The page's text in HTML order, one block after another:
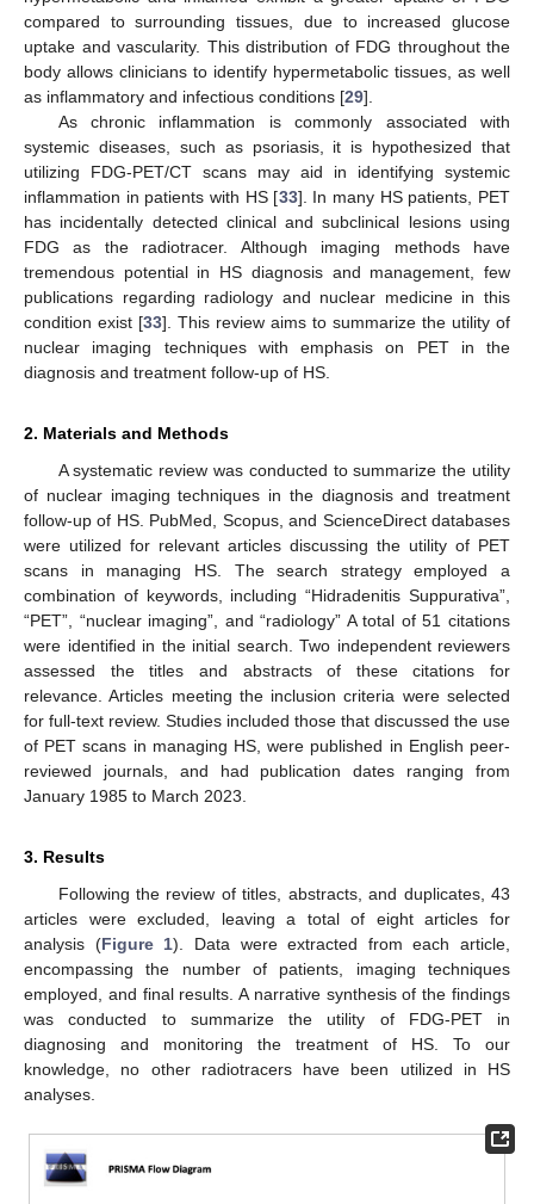
compared to surrounding tissues, due to increased glucose
uptake and vascularity. This distribution of FDG throughout the
body allows clinicians to identify hypermetabolic tissues, as well
as inflammatory and infectious conditions [29].
As chronic inflammation is commonly associated with
systemic diseases, such as psoriasis, it is hypothesized that
utilizing FDG-PET/CT scans may aid in identifying systemic
inflammation in patients with HS [33]. In many HS patients, PET
has incidentally detected clinical and subclinical lesions using
FDG as the radiotracer. Although imaging methods have
tremendous potential in HS diagnosis and management, few
publications regarding radiology and nuclear medicine in this
condition exist [33]. This review aims to summarize the utility of
nuclear imaging techniques with emphasis on PET in the
diagnosis and treatment follow-up of HS.
2. Materials and Methods
A systematic review was conducted to summarize the utility
of nuclear imaging techniques in the diagnosis and treatment
follow-up of HS. PubMed, Scopus, and ScienceDirect databases
were utilized for relevant articles discussing the utility of PET
scans in managing HS. The search strategy employed a
combination of keywords, including “Hidradenitis Suppurativa”,
“PET”, “nuclear imaging”, and “radiology” A total of 51 citations
were identified in the initial search. Two independent reviewers
assessed the titles and abstracts of these citations for
relevance. Articles meeting the inclusion criteria were selected
for full-text review. Studies included those that discussed the use
of PET scans in managing HS, were published in English peer-
reviewed journals, and had publication dates ranging from
January 1985 to March 2023.
3. Results
Following the review of titles, abstracts, and duplicates, 43
articles were excluded, leaving a total of eight articles for
analysis (Figure 1). Data were extracted from each article,
encompassing the number of patients, imaging techniques
employed, and final results. A narrative synthesis of the findings
was conducted to summarize the utility of FDG-PET in
diagnosing and monitoring the treatment of HS. To our
knowledge, no other radiotracers have been utilized in HS
analyses.